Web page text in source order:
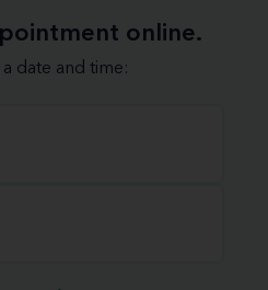
online.
date and time: